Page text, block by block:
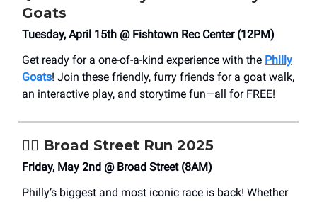
Goats
Tuesday, April 15th @ Fishtown Rec Center (12PM)
Get ready for a one-of-a-kind experience with the Philly
Goats! Join these friendly, furry friends for a goat walk,
an interactive play, and storytime fun—all for FREE!
🏃‍♂️ Broad Street Run 2025
Friday, May 2nd @ Broad Street (8AM)
Philly’s biggest and most iconic race is back! Whether